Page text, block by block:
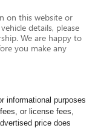
on this website or
details, please
We are happy to
you make any
informational purposes
or license fees,
price does